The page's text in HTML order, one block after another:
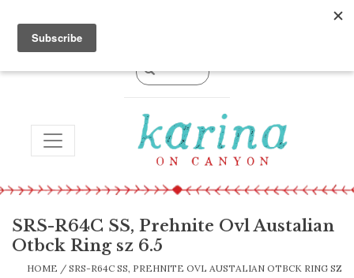
TOGGLE NAVIGATION
SRS-R64C SS, Prehnite Ovl Austalian
Otbck Ring sz 6.5
HOME / SRS-R64C SS, PREHNITE OVL AUSTALIAN OTBCK RING SZ